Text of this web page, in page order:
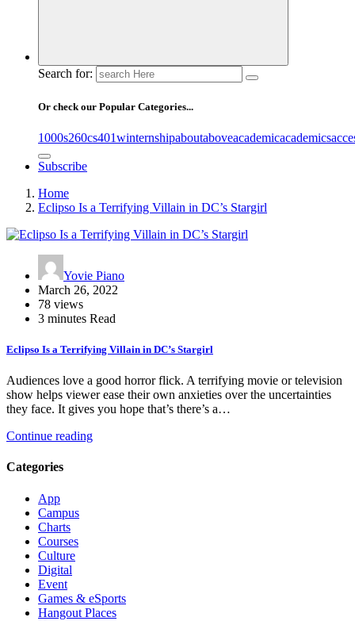
Search for:
Or check our Popular Categories...
1000s260cs401winternshipaboutaboveacademicacademics
Subscribe
Home
Eclipso Is a Terrifying Villain in DC’s Stargirl
Yovie Piano
March 26, 2022
78 views
3 minutes Read
Eclipso Is a Terrifying Villain in DC’s Stargirl
Audiences love a good horror flick. A terrifying movie or television
show helps viewer ease their own anxieties over the uncertainties
they face. It gives you hope that’s there’s a…
Continue reading
Categories
App
Campus
Charts
Courses
Culture
Digital
Event
Games & eSports
Hangout Places